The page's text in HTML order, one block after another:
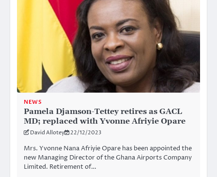
NEWS
Pamela Djamson-Tettey retires as GACL
MD; replaced with Yvonne Afriyie Opare
David Allotey 22/12/2023
Mrs. Yvonne Nana Afriyie Opare has been appointed the
new Managing Director of the Ghana Airports Company
Limited. Retirement of…